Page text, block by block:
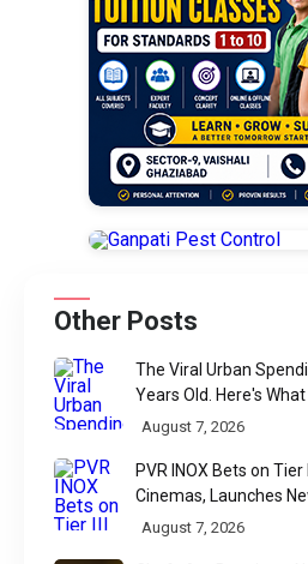
Other Posts
The Viral Urban
Years Old. Here's
Found
August 7, 2026
PVR INOX Bets on
Cinemas, Launches
August 7, 2026